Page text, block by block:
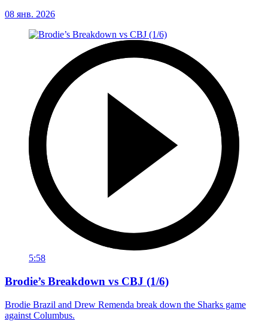
08 янв. 2026
5:58
Brodie’s Breakdown vs CBJ (1/6)
Brodie Brazil and Drew Remenda break down the Sharks game
against Columbus.